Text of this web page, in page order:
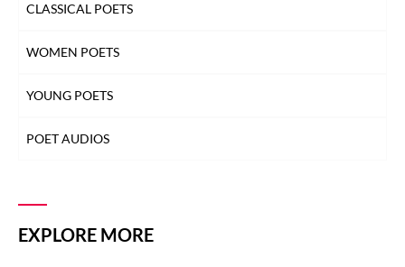
CLASSICAL POETS
WOMEN POETS
YOUNG POETS
POET AUDIOS
EXPLORE MORE